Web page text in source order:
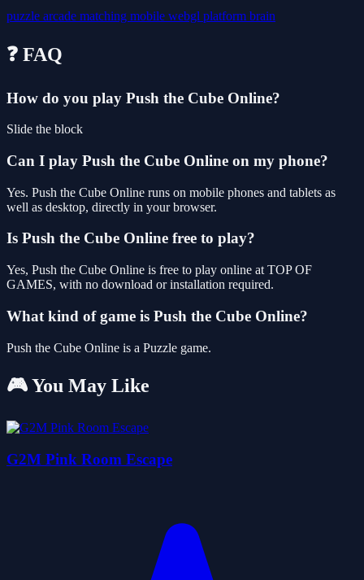
puzzle arcade matching mobile webgl platform brain
❓ FAQ
How do you play Push the Cube Online?
Slide the block
Can I play Push the Cube Online on my phone?
Yes. Push the Cube Online runs on mobile phones and tablets as
well as desktop, directly in your browser.
Is Push the Cube Online free to play?
Yes, Push the Cube Online is free to play online at TOP OF
GAMES, with no download or installation required.
What kind of game is Push the Cube Online?
Push the Cube Online is a Puzzle game.
🎮 You May Like
G2M Pink Room Escape